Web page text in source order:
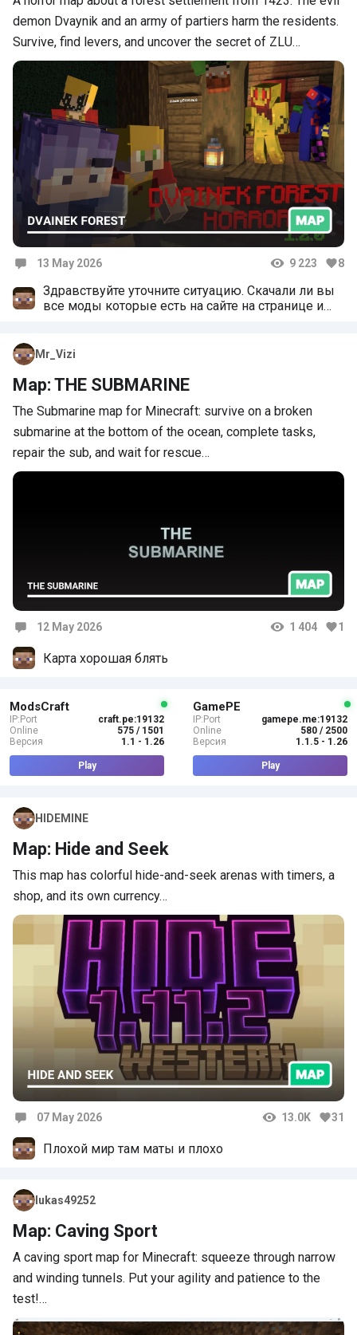
demon Dvaynik and an army of partiers harm the residents.
Survive, find levers, and uncover the secret of ZLU…
13 May 2026 9 223 8
Здравствуйте уточните ситуацию. Скачали ли вы
все моды которые есть на сайте на странице и
поиграть
Mr_Vizi
Map: THE SUBMARINE
The Submarine map for Minecraft: survive on a broken
submarine at the bottom of the ocean, complete tasks,
repair the sub, and wait for rescue…
12 May 2026 1 404 1
Карта хорошая блять
ModsCraft
IP:Port
craft.pe:19132
Online
575 / 1501
Версия
1.1 - 1.26
Play
GamePE
IP:Port
gamepe.me:19132
Online
580 / 2500
Версия
1.1.5 - 1.26
Play
HIDEMINE
Map: Hide and Seek
This map has colorful hide-and-seek arenas with timers, a
shop, and its own currency…
07 May 2026 13.0K 31
Плохой мир там маты и плохо
lukas49252
Map: Caving Sport
A caving sport map for Minecraft: squeeze through narrow
and winding tunnels. Put your agility and patience to the
test!…